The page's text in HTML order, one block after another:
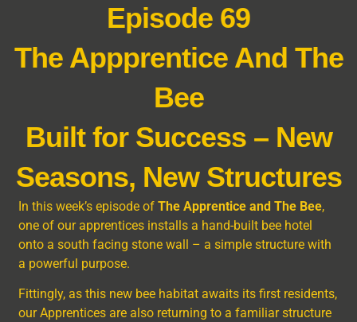
Episode 69
The Appprentice And The
Bee
Built for Success – New
Seasons, New Structures
In this week’s episode of The Apprentice and The Bee,
one of our apprentices installs a hand-built bee hotel
onto a south facing stone wall – a simple structure with
a powerful purpose.
Fittingly, as this new bee habitat awaits its first residents,
our Apprentices are also returning to a familiar structure